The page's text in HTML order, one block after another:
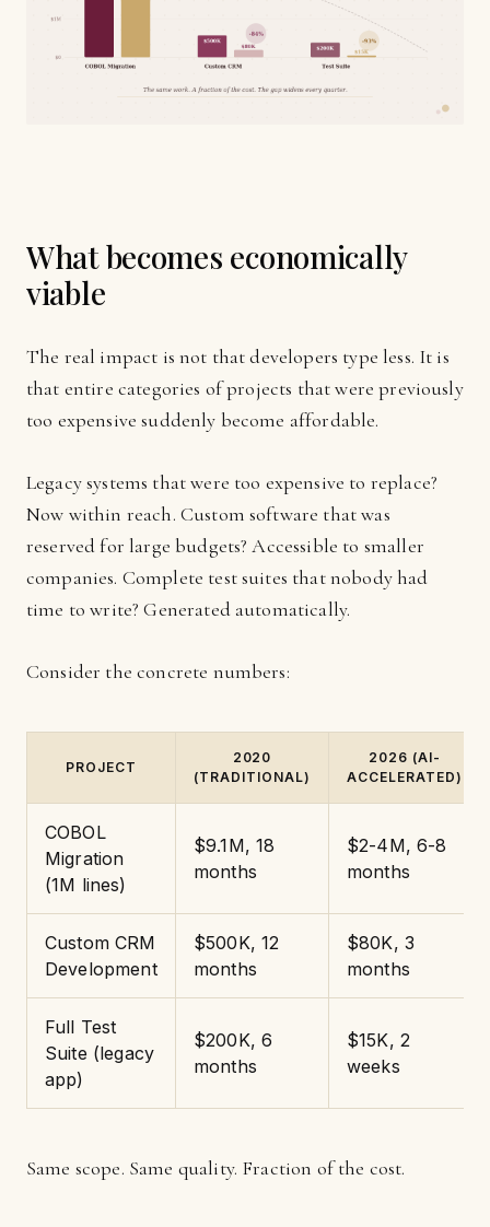
What becomes economically
viable
The real impact is not that developers type less. It is
that entire categories of projects that were previously
too expensive suddenly become affordable.
Legacy systems that were too expensive to replace?
Now within reach. Custom software that was
reserved for large budgets? Accessible to smaller
companies. Complete test suites that nobody had
time to write? Generated automatically.
Consider the concrete numbers:
PROJECT
2020
(TRADITIONAL)
2026 (AI-
ACCELERATED)
COBOL
Migration
(1M lines)
$9.1M, 18
months
$2-4M, 6-8
months
Custom CRM
Development
$500K, 12
months
$80K, 3
months
Full Test
Suite (legacy
app)
$200K, 6
months
$15K, 2
weeks
Same scope. Same quality. Fraction of the cost.